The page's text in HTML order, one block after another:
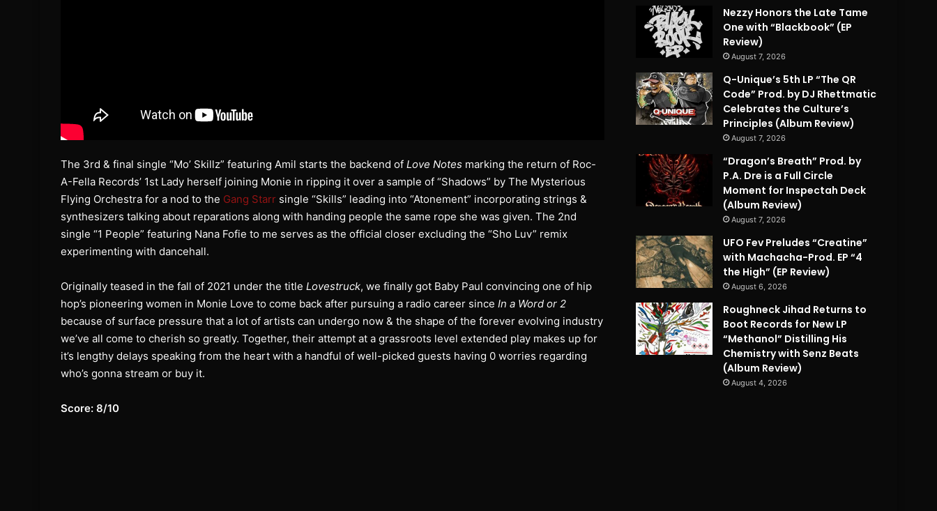
The 3rd & final single “Mo’ Skillz” featuring Amil starts the backend of Love Notes marking the return of Roc-
A-Fella Records’ 1st Lady herself joining Monie in ripping it over a sample of “Shadows” by The Mysterious
Flying Orchestra for a nod to the Gang Starr single “Skills” leading into “Atonement” incorporating strings &
synthesizers talking about reparations along with handing people the same rope she was given. The 2nd
single “1 People” featuring Nana Fofie to me serves as the official closer excluding the “Sho Luv” remix
experimenting with dancehall.
Originally teased in the fall of 2021 under the title Lovestruck, we finally got Baby Paul convincing one of hip
hop’s pioneering women in Monie Love to come back after pursuing a radio career since In a Word or 2
because of surface pressure that a lot of artists can undergo now & the shape of the forever evolving industry
we’ve all come to cherish so greatly. Together, their attempt at a grassroots level extended play makes up for
it’s lengthy delays speaking from the heart with a handful of well-picked guests having 0 worries regarding
who’s gonna stream or buy it.
Score: 8/10
Nezzy Honors the Late Tame
One with “Blackbook” (EP
Review)
August 7, 2026
Q-Unique’s 5th LP “The QR
Code” Prod. by DJ Rhettmatic
Celebrates the Culture’s
Principles (Album Review)
August 7, 2026
“Dragon’s Breath” Prod. by
P.A. Dre is a Full Circle
Moment for Inspectah Deck
(Album Review)
August 7, 2026
UFO Fev Preludes “Creatine”
with Machacha-Prod. EP “4
the High” (EP Review)
August 6, 2026
Roughneck Jihad Returns to
Boot Records for New LP
“Methanol” Distilling His
Chemistry with Senz Beats
(Album Review)
August 4, 2026